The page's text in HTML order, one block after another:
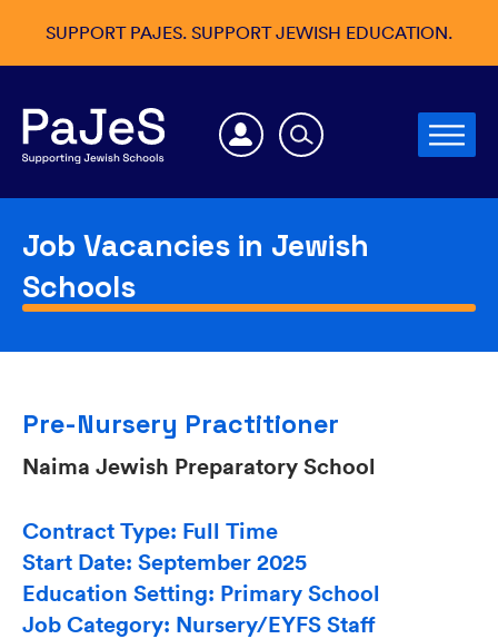
SUPPORT PAJES. SUPPORT JEWISH EDUCATION.
Job Vacancies in Jewish
Schools
Pre-Nursery Practitioner
Naima Jewish Preparatory School
Contract Type: Full Time
Start Date: September 2025
Education Setting: Primary School
Job Category: Nursery/EYFS Staff